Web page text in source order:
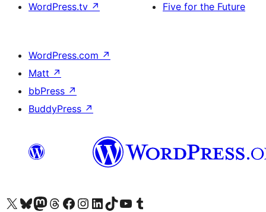
WordPress.tv ↗
Five for the Future
WordPress.com ↗
Matt ↗
bbPress ↗
BuddyPress ↗
Kunjungi akun X (sebelumnya Twitter) kamiVisit our Bluesky account
Kunjungi akun Mastodon kami
Visit our Threads account
Kunjungi halaman Facebook kamiKunjungi akun Instagram kamiKunjungi akun LinkedIn kami
Visit our TikTok account
Kunjungi channel YouTube kamiVisit our Tumblr account